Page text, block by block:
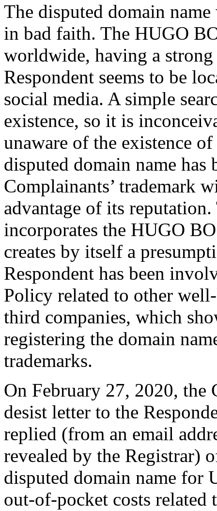
The disputed domain
in bad faith. The HUGO
worldwide, having a
Respondent seems to be
social media. A simple
existence, so it is
unaware of the existence
disputed domain name has
Complainants’ trademark
advantage of its
incorporates the HUGO
creates by itself a
Respondent has been
Policy related to other
third companies, which
registering the domain
trademarks.
On February 27, 2020, the
desist letter to the
replied (from an email
revealed by the Registrar)
disputed domain name for
out-of-pocket costs related